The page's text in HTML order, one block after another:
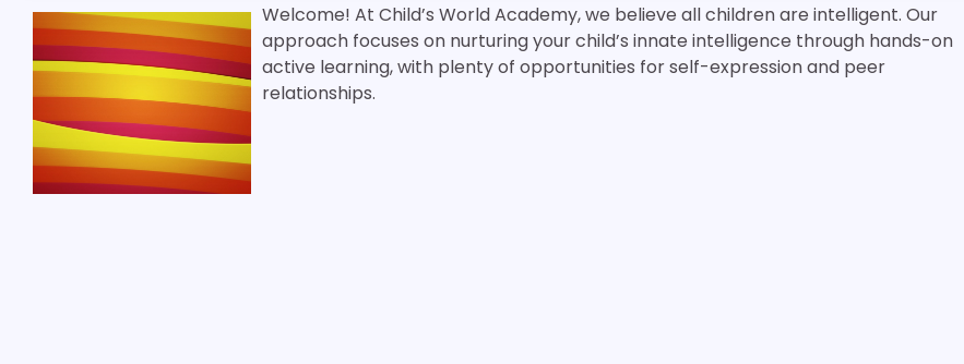
Welcome! At Child’s World Academy, we believe all children are intelligent. Our
approach focuses on nurturing your child’s innate intelligence through hands-on
active learning, with plenty of opportunities for self-expression and peer
relationships.